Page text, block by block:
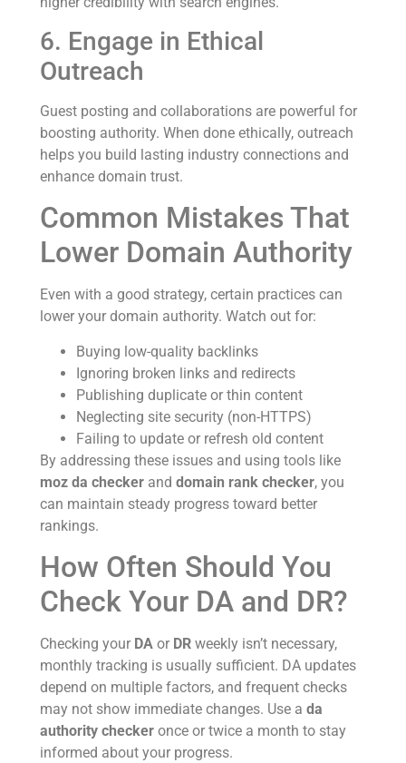
6. Engage in Ethical
Outreach
Guest posting and collaborations are powerful for
boosting authority. When done ethically, outreach
helps you build lasting industry connections and
enhance domain trust.
Common Mistakes That
Lower Domain Authority
Even with a good strategy, certain practices can
lower your domain authority. Watch out for:
Buying low-quality backlinks
Ignoring broken links and redirects
Publishing duplicate or thin content
Neglecting site security (non-HTTPS)
Failing to update or refresh old content
By addressing these issues and using tools like
moz da checker and domain rank checker, you
can maintain steady progress toward better
rankings.
How Often Should You
Check Your DA and DR?
Checking your DA or DR weekly isn’t necessary,
monthly tracking is usually sufficient. DA updates
depend on multiple factors, and frequent checks
may not show immediate changes. Use a da
authority checker once or twice a month to stay
informed about your progress.